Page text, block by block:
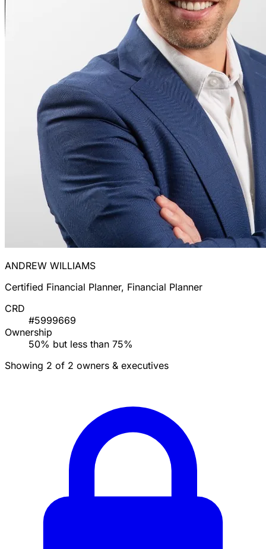
ANDREW WILLIAMS
Certified Financial Planner, Financial Planner
CRD
#5999669
Ownership
50% but less than 75%
Showing 2 of 2 owners & executives